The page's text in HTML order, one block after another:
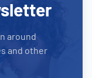
around
and other